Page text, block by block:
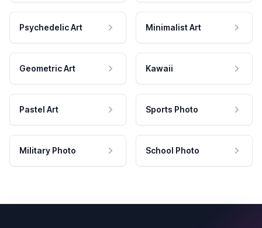
Psychedelic Art Minimalist Art
Geometric Art Kawaii
Pastel Art Sports Photo
Military Photo School Photo